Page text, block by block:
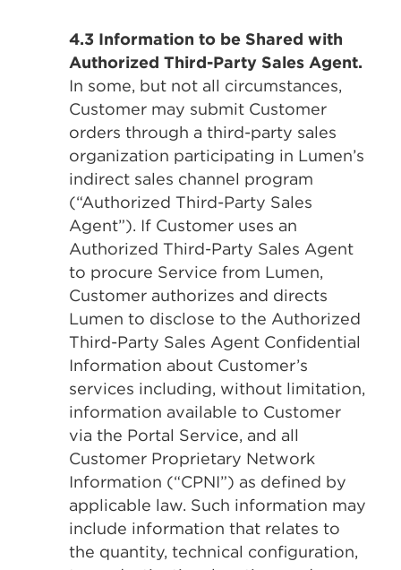
4.3 Information to be Shared with
Authorized Third-Party Sales Agent.
In some, but not all circumstances,
Customer may submit Customer
orders through a third-party sales
organization participating in Lumen’s
indirect sales channel program
(“Authorized Third-Party Sales
Agent”). If Customer uses an
Authorized Third-Party Sales Agent
to procure Service from Lumen,
Customer authorizes and directs
Lumen to disclose to the Authorized
Third-Party Sales Agent Confidential
Information about Customer’s
services including, without limitation,
information available to Customer
via the Portal Service, and all
Customer Proprietary Network
Information (“CPNI”) as defined by
applicable law. Such information may
include information that relates to
the quantity, technical configuration,